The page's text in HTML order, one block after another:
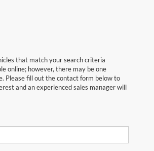
that match your search criteria
online; however, there may be one
Please fill out the contact form below to
and an experienced sales manager will